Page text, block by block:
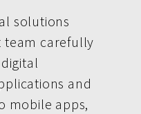
solutions
team carefully
and
mobile apps,